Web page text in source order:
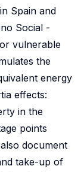
Spain and
Social -
vulnerable
the
energy
effects:
in the
points
document
take-up of